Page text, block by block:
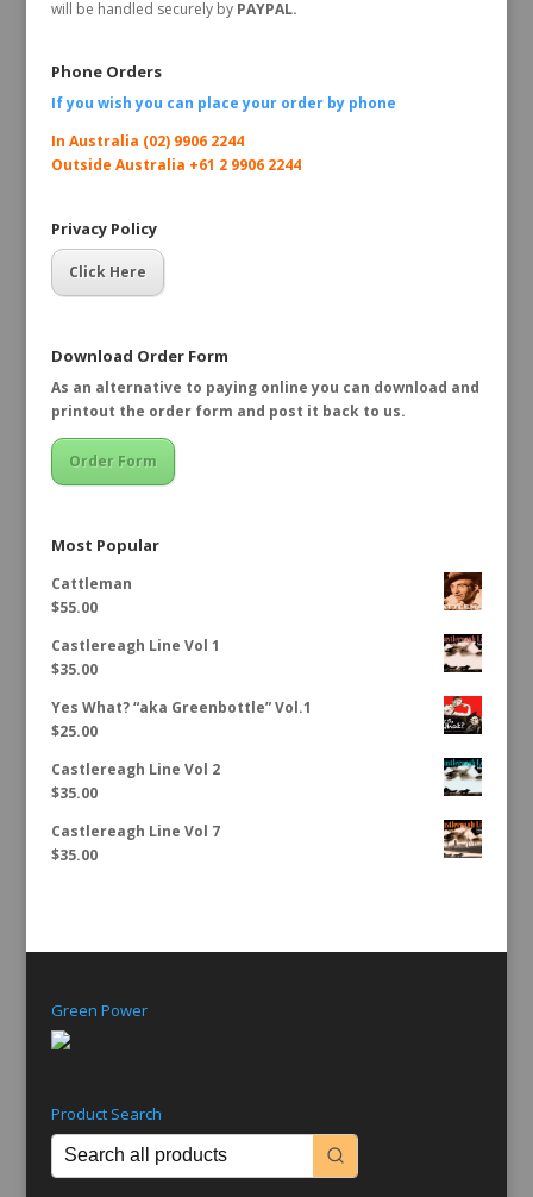
will be handled securely byPAYPAL.
Phone Orders
If you wish you can place your order by phone
In Australia (02) 9906 2244
Outside Australia +61 2 9906 2244
Privacy Policy
Click Here
Download Order Form
As an alternative to paying online you can download and
printout the order form and post it back to us.
Order Form
Most Popular
Cattleman
$55.00
Castlereagh Line Vol 1
$35.00
Yes What? “aka Greenbottle” Vol.1
$25.00
Castlereagh Line Vol 2
$35.00
Castlereagh Line Vol 7
$35.00
Green Power
Product Search